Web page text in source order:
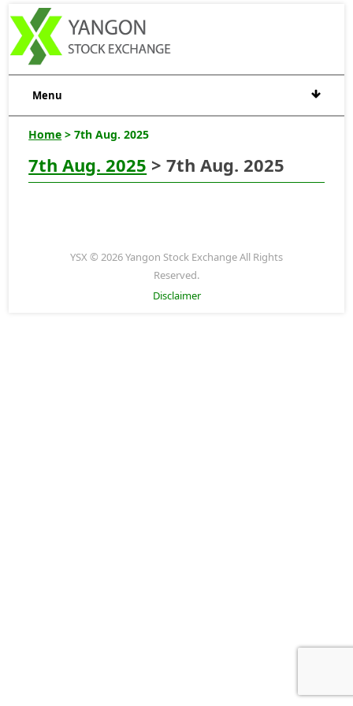
Menu
Home > 7th Aug. 2025
7th Aug. 2025 > 7th Aug. 2025
YSX © 2026 Yangon Stock Exchange All Rights
Reserved.
Disclaimer